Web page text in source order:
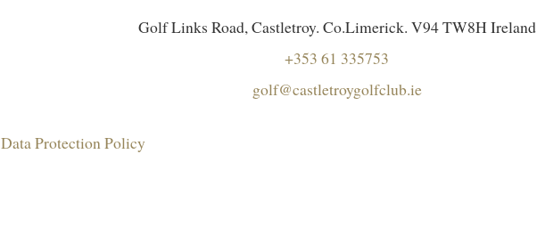
Golf Links Road, Castletroy. Co.Limerick. V94 TW8H Ireland
+353 61 335753
golf@castletroygolfclub.ie
Data Protection Policy